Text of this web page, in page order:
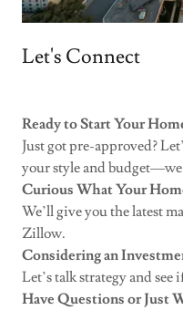
Let's Connect
Ready to Start Your
Just got pre-approved?
your style and
Curious What Your
We’ll give you the latest
Zillow.
Considering an
Let’s talk strategy and
Have Questions or Just